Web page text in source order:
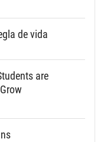
de vida
are